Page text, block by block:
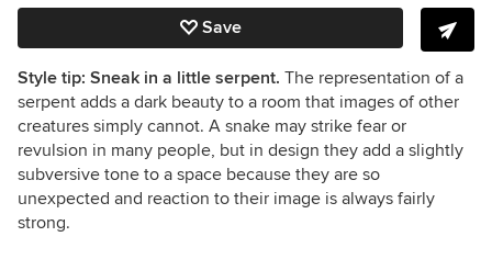
Save
Style tip: Sneak in a little serpent. The representation of a
serpent adds a dark beauty to a room that images of other
creatures simply cannot. A snake may strike fear or
revulsion in many people, but in design they add a slightly
subversive tone to a space because they are so
unexpected and reaction to their image is always fairly
strong.